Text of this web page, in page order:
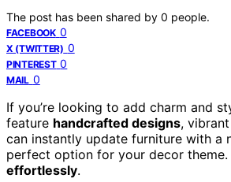
The post has been shared by 0 people.
FACEBOOK 0
X (TWITTER) 0
PINTEREST 0
MAIL 0
If you’re looking to add charm and
feature handcrafted designs,
can instantly update furniture with a
perfect option for your decor
effortlessly.